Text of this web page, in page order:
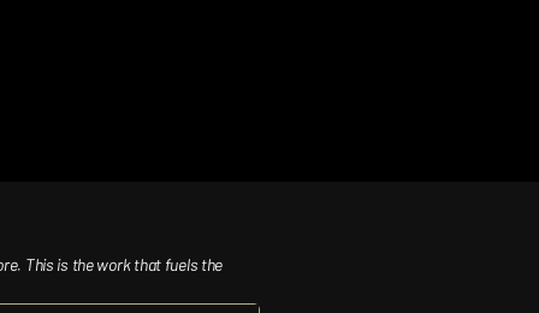
This is the work that fuels the